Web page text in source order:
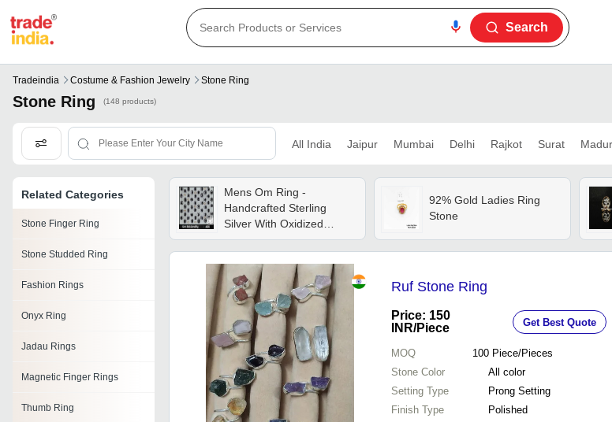
Search
Tradeindia Costume & Fashion Jewelry Stone Ring
Stone Ring (148 products)
All India Jaipur Mumbai Delhi Rajkot Surat
Related Categories
Stone Finger Ring
Stone Studded Ring
Fashion Rings
Onyx Ring
Jadau Rings
Magnetic Finger Rings
Thumb Ring
Mens Om Ring -
Handcrafted Sterling
Silver With Oxidized
Finish , Unique Om
Design For Anniversaries
And Weddings
92% Gold Ladies Ring
Stone
Ruf Stone Ring
Price: 150
INR/Piece Get Best Quote
MOQ 100 Piece/Pieces
Stone Color
All color
Setting Type
Prong Setting
Finish Type
Polished